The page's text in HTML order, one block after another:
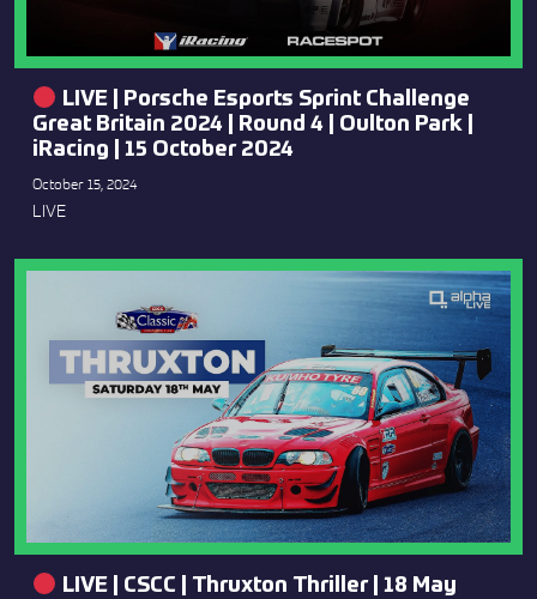
LIVE | Porsche Esports Sprint Challenge
Great Britain 2024 | Round 4 | Oulton Park |
iRacing | 15 October 2024
October 15, 2024
LIVE
LIVE | CSCC | Thruxton Thriller | 18 May